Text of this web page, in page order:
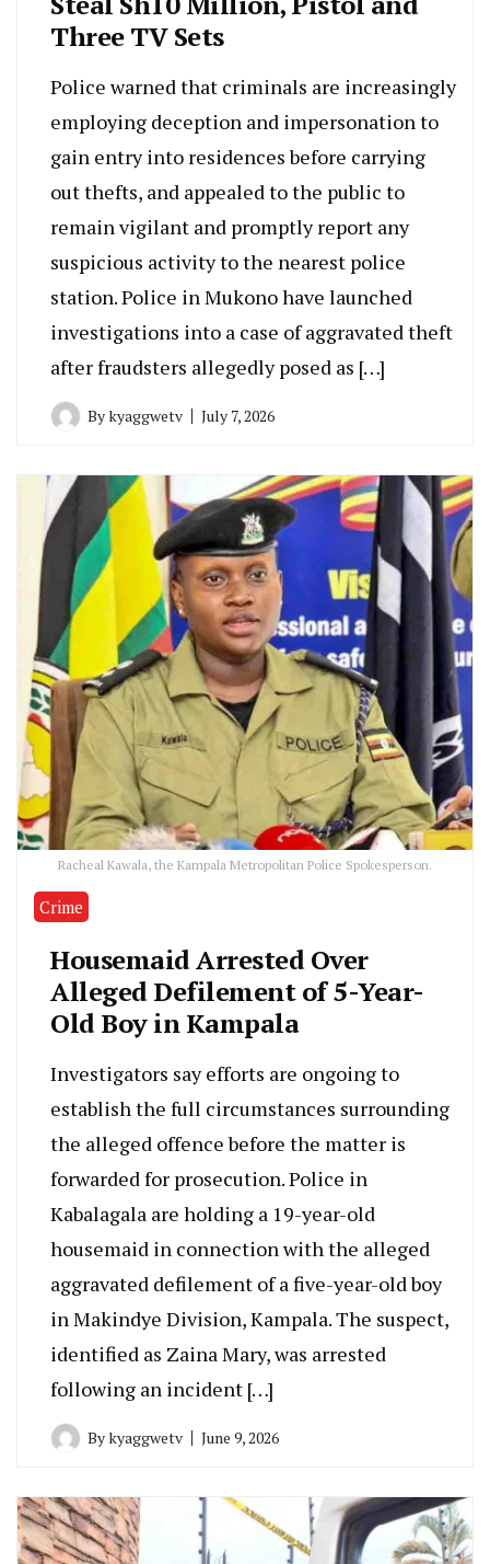
Three TV Sets
Police warned that criminals are increasingly
employing deception and impersonation to
gain entry into residences before carrying
out thefts, and appealed to the public to
remain vigilant and promptly report any
suspicious activity to the nearest police
station. Police in Mukono have launched
investigations into a case of aggravated theft
after fraudsters allegedly posed as […]
Bykyaggwetv July 7, 2026
Racheal Kawala, the Kampala Metropolitan Police Spokesperson.
Crime
Housemaid Arrested Over
Alleged Defilement of 5-Year-
Old Boy in Kampala
Investigators say efforts are ongoing to
establish the full circumstances surrounding
the alleged offence before the matter is
forwarded for prosecution. Police in
Kabalagala are holding a 19-year-old
housemaid in connection with the alleged
aggravated defilement of a five-year-old boy
in Makindye Division, Kampala. The suspect,
identified as Zaina Mary, was arrested
following an incident […]
Bykyaggwetv June 9, 2026